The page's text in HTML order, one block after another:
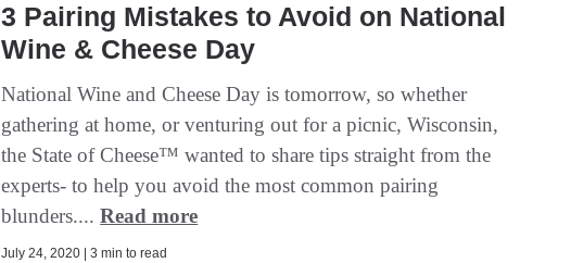
3 Pairing Mistakes to Avoid on National
Wine & Cheese Day
National Wine and Cheese Day is tomorrow, so whether
gathering at home, or venturing out for a picnic, Wisconsin,
the State of Cheese™ wanted to share tips straight from the
experts- to help you avoid the most common pairing
blunders....Read more
July 24, 2020 | 3 min to read